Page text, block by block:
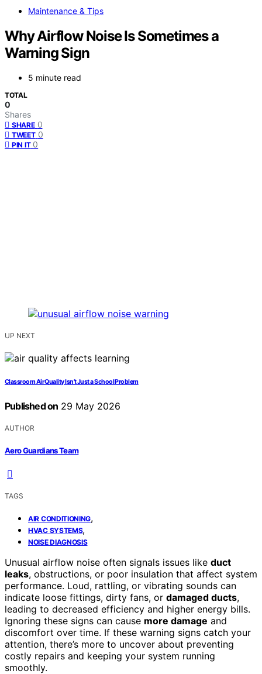
Maintenance & Tips
Why Airflow Noise Is Sometimes a
Warning Sign
5 minute read
TOTAL
0
Shares
SHARE 0
TWEET 0
PIN IT 0
UP NEXT
Classroom Air Quality Isn’t Just a School Problem
Published on 29 May 2026
AUTHOR
Aero Guardians Team
TAGS
AIR CONDITIONING,
HVAC SYSTEMS,
NOISE DIAGNOSIS
Unusual airflow noise often signals issues like duct
leaks, obstructions, or poor insulation that affect system
performance. Loud, rattling, or vibrating sounds can
indicate loose fittings, dirty fans, or damaged ducts,
leading to decreased efficiency and higher energy bills.
Ignoring these signs can cause more damage and
discomfort over time. If these warning signs catch your
attention, there’s more to uncover about preventing
costly repairs and keeping your system running
smoothly.